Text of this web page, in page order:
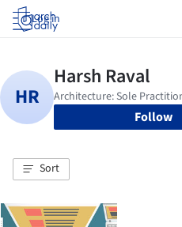
Log in
Follow
Sort